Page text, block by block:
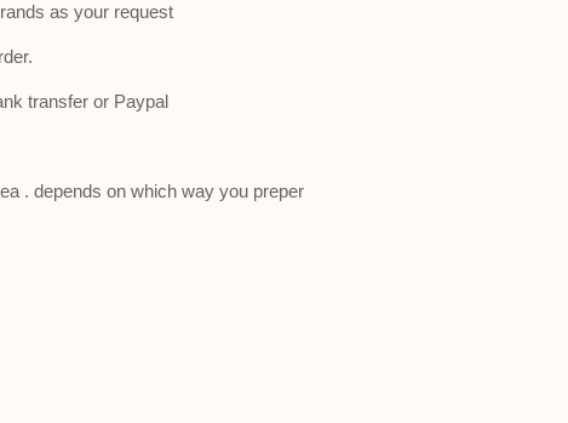
as your request
transfer or Paypal
. depends on which way you preper